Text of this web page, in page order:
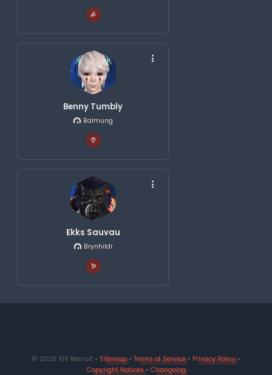
Benny Tumbly
Balmung
Ekks Sauvau
Brynhildr
© 2026 XIV Recruit • Sitemap• Terms of Service• Privacy Policy•
Copyright Notices• Changelog